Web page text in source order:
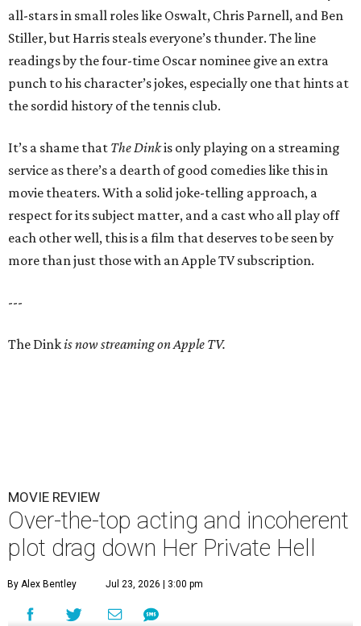
all-stars in small roles like Oswalt, Chris Parnell, and Ben
Stiller, but Harris steals everyone’s thunder. The line
readings by the four-time Oscar nominee give an extra
punch to his character’s jokes, especially one that hints at
the sordid history of the tennis club.
It’s a shame that The Dinkis only playing on a streaming
service as there’s a dearth of good comedies like this in
movie theaters. With a solid joke-telling approach, a
respect for its subject matter, and a cast who all play off
each other well, this is a film that deserves to be seen by
more than just those with an Apple TV subscription.
---
The Dinkis now streaming on Apple TV.
MOVIE REVIEW
Over-the-top acting and incoherent
plot drag down Her Private Hell
By Alex Bentley Jul 23, 2026 | 3:00 pm